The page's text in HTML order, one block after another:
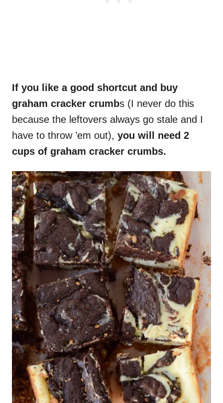
If you like a good shortcut and buy
graham cracker crumbs (I never do this
because the leftovers always go stale and I
have to throw ’em out), you will need 2
cups of graham cracker crumbs.